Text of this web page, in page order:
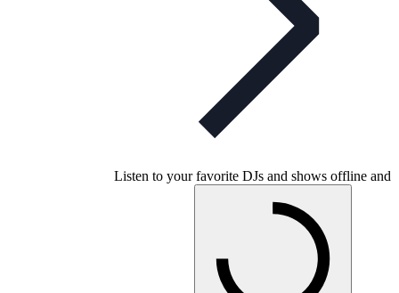
Listen to your favorite DJs and shows offline and